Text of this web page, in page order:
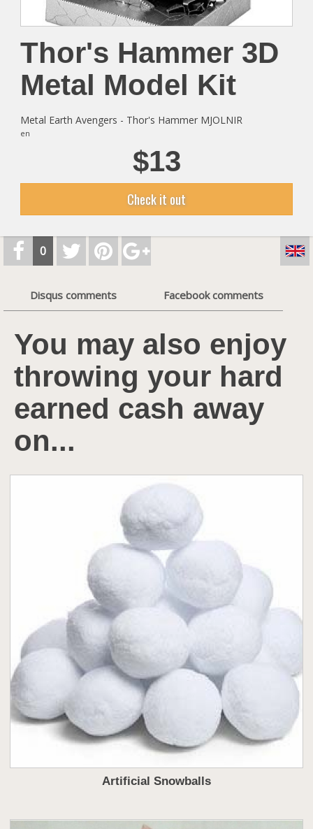
Thor's Hammer 3D
Metal Model Kit
Metal Earth Avengers - Thor's Hammer MJOLNIR
en
$13
Check it out
0
Disqus comments Facebook comments
You may also enjoy
throwing your hard
earned cash away
on...
Artificial Snowballs